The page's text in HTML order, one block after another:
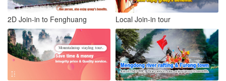
2D Join-in to Fenghuang Local Join-in tour